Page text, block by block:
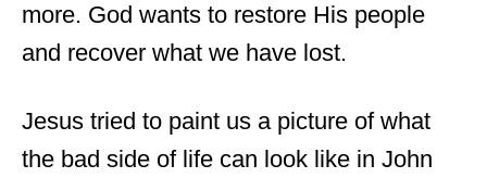
more. God wants to restore His people
and recover what we have lost.
Jesus tried to paint us a picture of what
the bad side of life can look like in John